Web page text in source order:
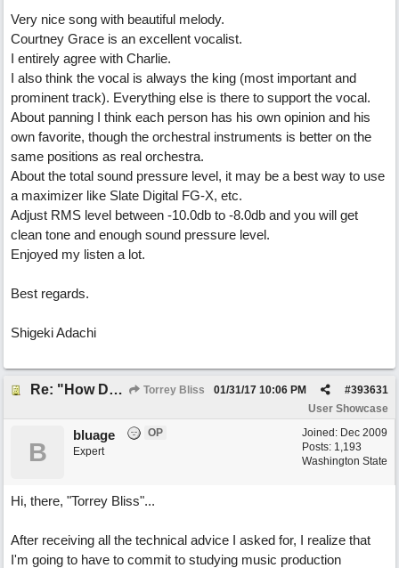
Very nice song with beautiful melody.
Courtney Grace is an excellent vocalist.
I entirely agree with Charlie.
I also think the vocal is always the king (most important and
prominent track). Everything else is there to support the vocal.
About panning I think each person has his own opinion and his
own favorite, though the orchestral instruments is better on the
same positions as real orchestra.
About the total sound pressure level, it may be a best way to use
a maximizer like Slate Digital FG-X, etc.
Adjust RMS level between -10.0db to -8.0db and you will get
clean tone and enough sound pressure level.
Enjoyed my listen a lot.
Best regards.
Shigeki Adachi
Re: "How Do You Know (When Someone Loves You) Torrey Bliss #393631
01/31/17 10:06 PM
User Showcase
Joined: Dec 2009
Posts: 1,193
Washington State
B
bluage
OP
Expert
Hi, there, "Torrey Bliss"...
After receiving all the technical advice I asked for, I realize that
I'm going to have to commit to studying music production